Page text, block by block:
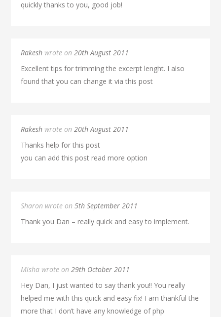
quickly thanks to you, good job!
Rakesh wrote on20th August 2011
Excellent tips for trimming the excerpt lenght. I also
found that you can change it via this post
Rakesh wrote on20th August 2011
Thanks help for this post
you can add this post read more option
Sharon wrote on5th September 2011
Thank you Dan – really quick and easy to implement.
Misha wrote on29th October 2011
Hey Dan, I just wanted to say thank you!! You really
helped me with this quick and easy fix! I am thankful the
more that I don’t have any knowledge of php